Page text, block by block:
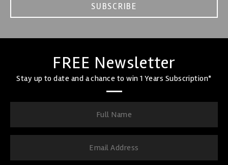
SUBSCRIBE
FREE Newsletter
Stay up to date and a chance to win 1 Years Subscription*